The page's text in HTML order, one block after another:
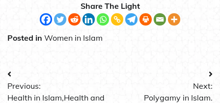
Share The Light
Posted in Women in Islam
Post
navigation
Previous:
Health in Islam,Health and
Next:
Polygamy in Islam.